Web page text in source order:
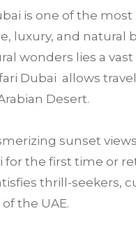
is one of the
luxury, and natural
wonders lies a
Dubai allows
Desert.
sunset
for the first time or
thrill-seekers,
the UAE.